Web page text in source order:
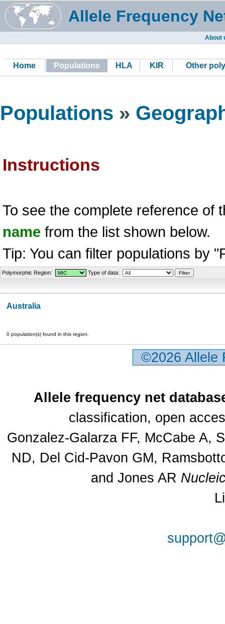
Allele Frequency
About
Home Populations HLA KIR Other
Populations »
Instructions
To see the complete reference of
name from the list shown below.
Tip: You can filter populations by
Polymorphic Region: Type of data:
Australia
0 population(s) found in this region.
©2026
Allele frequency net
classification, open
Gonzalez-Galarza FF, McCabe A,
ND, Del Cid-Pavon GM,
and Jones AR